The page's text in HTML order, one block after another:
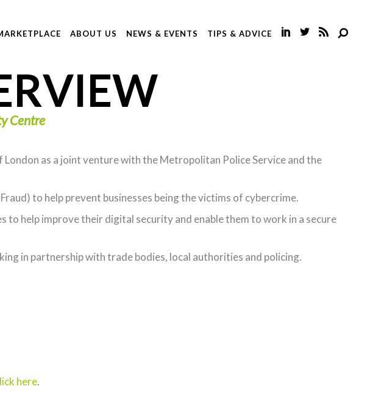
ABOUT US NEWS & EVENTS TIPS & ADVICE
Centre
as a joint venture with the Metropolitan Police Service and the
to help prevent businesses being the victims of cybercrime.
help improve their digital security and enable them to work in a secure
in partnership with trade bodies, local authorities and policing.
here.